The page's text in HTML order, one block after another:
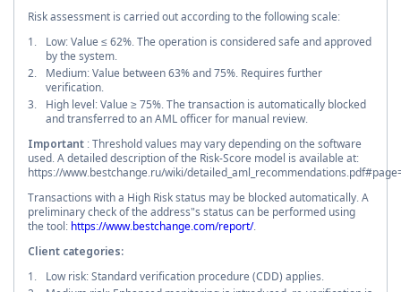
Risk assessment is carried out according to the following scale:
Low: Value ≤ 62%. The operation is considered safe and approved
by the system.
Medium: Value between 63% and 75%. Requires further
verification.
High level: Value ≥ 75%. The transaction is automatically blocked
and transferred to an AML officer for manual review.
Important : Threshold values may vary depending on the software
used. A detailed description of the Risk-Score model is available at:
https://www.bestchange.ru/wiki/
Transactions with a High Risk status may be blocked automatically. A
preliminary check of the address"s status can be performed using
the tool: https://www.bestchange.com/report/.
Client categories:
Low risk: Standard verification procedure (CDD) applies.